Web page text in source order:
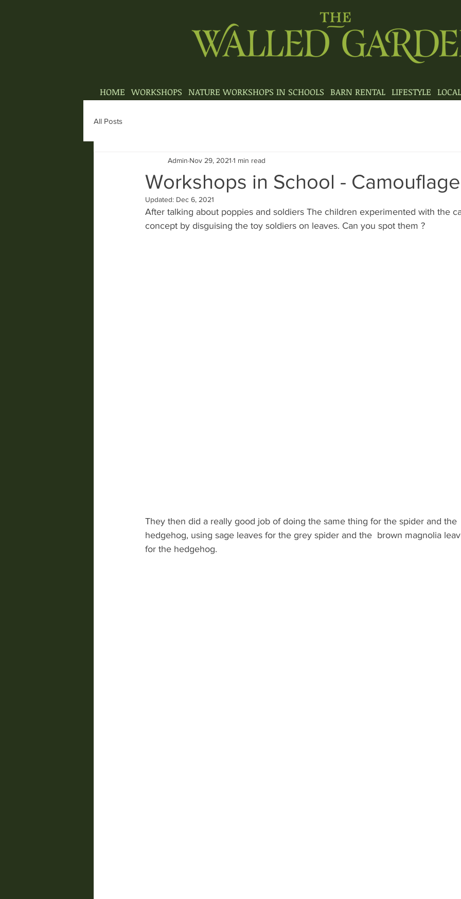
HOME WORKSHOPS NATURE WORKSHOPS IN SCHOOLS BARN RENTAL LIFESTYLE
All Posts
Workshops in School - Camouflage
Admin Nov 29, 2021 1 min read
Updated: Dec 6, 2021
After talking about poppies and soldiers The children experimented with the
concept by disguising the toy soldiers on leaves. Can you spot them ?
They then did a really good job of doing the same thing for the spider and the
hedgehog, using sage leaves for the grey spider and the  brown magnolia
for the hedgehog.